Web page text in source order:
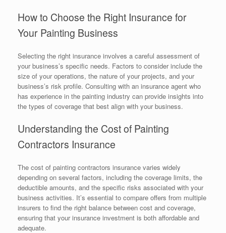
How to Choose the Right Insurance for
Your Painting Business
Selecting the right insurance involves a careful assessment of
your business’s specific needs. Factors to consider include the
size of your operations, the nature of your projects, and your
business’s risk profile. Consulting with an insurance agent who
has experience in the painting industry can provide insights into
the types of coverage that best align with your business.
Understanding the Cost of Painting
Contractors Insurance
The cost of painting contractors insurance varies widely
depending on several factors, including the coverage limits, the
deductible amounts, and the specific risks associated with your
business activities. It’s essential to compare offers from multiple
insurers to find the right balance between cost and coverage,
ensuring that your insurance investment is both affordable and
adequate.